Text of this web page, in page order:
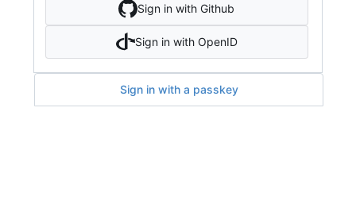
Sign in with Github
Sign in with OpenID
Sign in with a passkey